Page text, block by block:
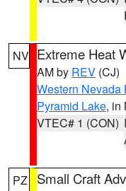
NV Extreme Heat
AM by REV (CJ)
Western
Pyramid Lake, in
VTEC# 1 (CON)
PZ Small Craft